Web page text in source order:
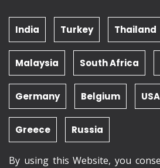
India Turkey Thailand
Malaysia South Africa
Germany Belgium USA
Greece Russia
By using this Website, you